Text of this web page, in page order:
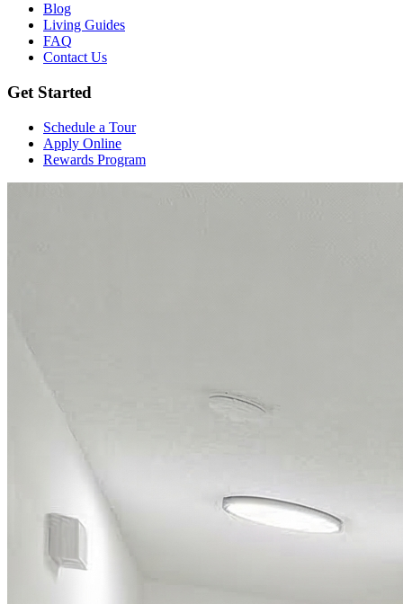
Blog
Living Guides
FAQ
Contact Us
Get Started
Schedule a Tour
Apply Online
Rewards Program